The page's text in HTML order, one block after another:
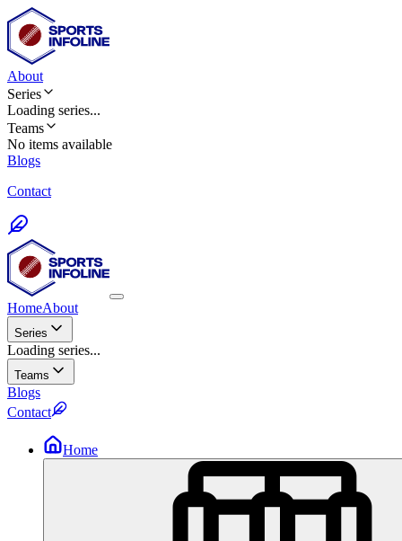
About
Series
Loading series...
Teams
No items available
Blogs
Contact
HomeAbout
Series
Loading series...
Teams
Blogs
Contact
Home